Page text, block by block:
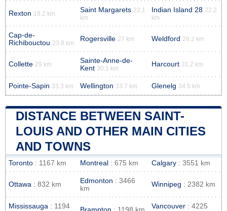
Rexton 18.2 km Saint Margarets 22.1
km
Indian Island 28 22.2
km
Cap-de-
Richibouctou 23.8 km
Rogersville 27 km Weldford 28.2 km
Collette 29 km
Sainte-Anne-de-
Kent 30.1 km
Harcourt 31.2 km
Pointe-Sapin 33.3 km Wellington 33.7 km Glenelg 34.5 km
DISTANCE BETWEEN SAINT-
LOUIS AND OTHER MAIN CITIES
AND TOWNS
Toronto : 1167 km Montreal : 675 km Calgary : 3551 km
Ottawa : 832 km Edmonton : 3466
km
Winnipeg : 2382 km
Mississauga : 1194
Vancouver : 4225